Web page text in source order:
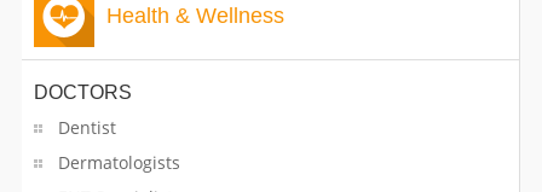
Health & Wellness
DOCTORS
Dentist
Dermatologists
Mobile Network Solutions
Mobiles Service Centers
Musical Instrument Dealers